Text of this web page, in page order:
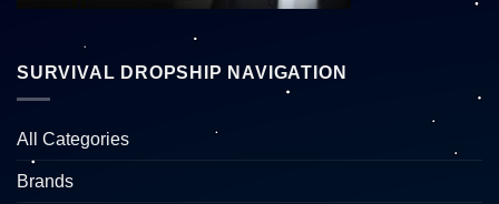
SURVIVAL DROPSHIP NAVIGATION
All Categories
Brands